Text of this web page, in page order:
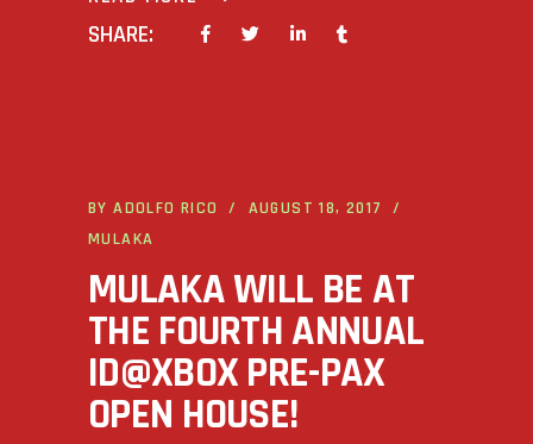
SHARE:
BYADOLFO RICO
AUGUST 18, 2017
MULAKA
MULAKA WILL BE AT
THE FOURTH ANNUAL
ID@XBOX PRE-PAX
OPEN HOUSE!